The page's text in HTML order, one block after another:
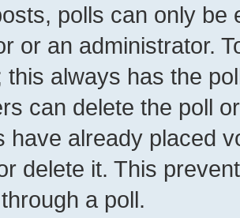
polls can only be
or an administrator.
this always has the
can delete the poll
have already placed
delete it. This
a poll.